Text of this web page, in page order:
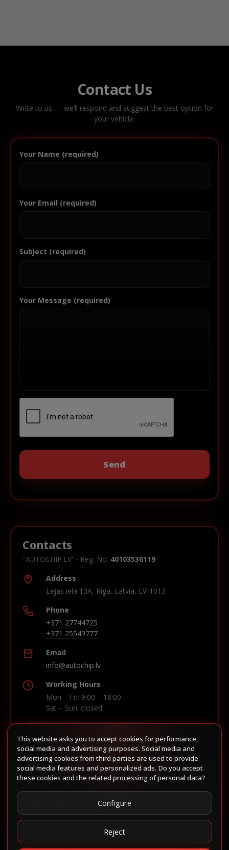
Contact Us
Write to us — we’ll respond and suggest the best option for
your vehicle.
Your Name (required)
Your Email (required)
Subject (required)
Your Message (required)
Contacts
"AUTOCHIP.LV" · Reg. No. 40103536119
Address
Lejas iela 13A, Riga, Latvia, LV-1013
Phone
+371 27744725
+371 25549777
Email
info@autochip.lv
Working Hours
Mon – Fri: 9:00 – 18:00
Sat – Sun: closed
Build route in Waze
This website asks you to accept cookies for performance,
social media and advertising purposes. Social media and
advertising cookies from third parties are used to provide
social media features and personalized ads. Do you accept
these cookies and the related processing of personal data?
Configure
Reject